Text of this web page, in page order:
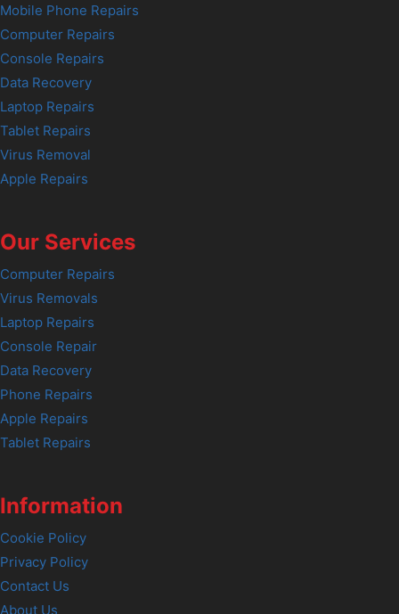
Mobile Phone Repairs
Computer Repairs
Console Repairs
Data Recovery
Laptop Repairs
Tablet Repairs
Virus Removal
Apple Repairs
Our Services
Computer Repairs
Virus Removals
Laptop Repairs
Console Repair
Data Recovery
Phone Repairs
Apple Repairs
Tablet Repairs
Information
Cookie Policy
Privacy Policy
Contact Us
About Us